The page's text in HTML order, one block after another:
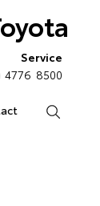
Service
4776 8500